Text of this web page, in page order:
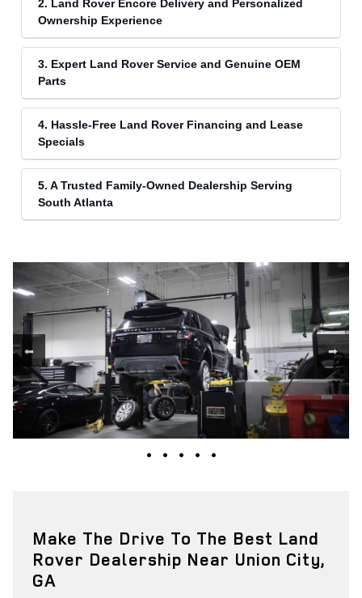
2. Land Rover Encore Delivery and Personalized
Ownership Experience
3. Expert Land Rover Service and Genuine OEM
Parts
4. Hassle-Free Land Rover Financing and Lease
Specials
5. A Trusted Family-Owned Dealership Serving
South Atlanta
⬅ ➡
• • • • •
Make The Drive To The Best Land
Rover Dealership Near Union City,
GA